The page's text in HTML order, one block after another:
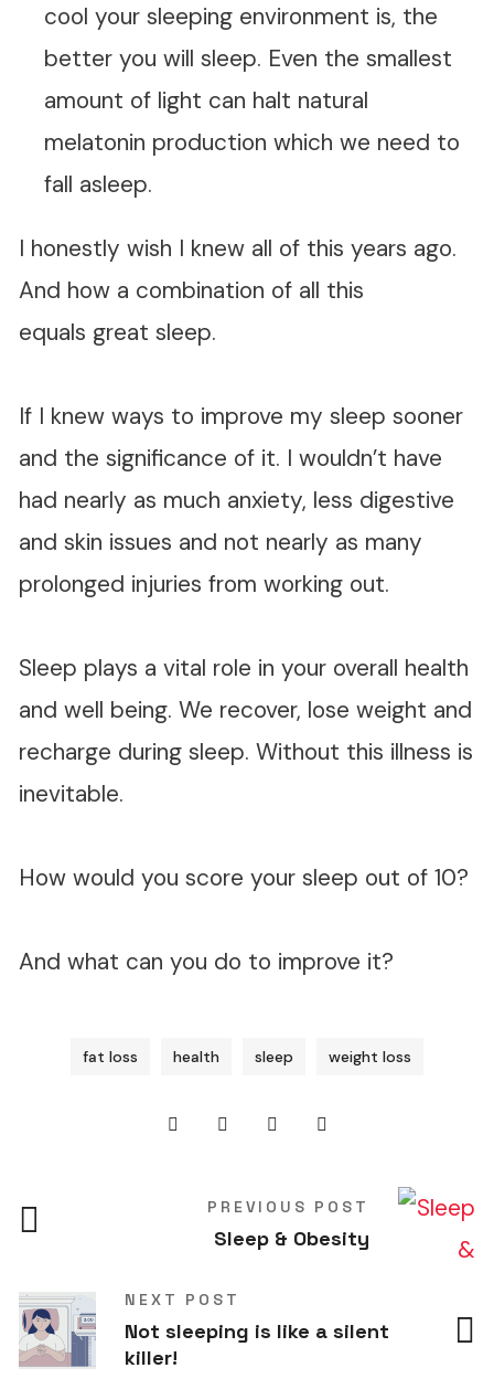
cool your sleeping environment is, the
better you will sleep. Even the smallest
amount of light can halt natural
melatonin production which we need to
fall asleep.
I honestly wish I knew all of this years ago.
And how a combination of all this
equals great sleep.
If I knew ways to improve my sleep sooner
and the significance of it. I wouldn’t have
had nearly as much anxiety, less digestive
and skin issues and not nearly as many
prolonged injuries from working out.
Sleep plays a vital role in your overall health
and well being. We recover, lose weight and
recharge during sleep. Without this illness is
inevitable.
How would you score your sleep out of 10?
And what can you do to improve it?
fat loss health sleep weight loss
PREVIOUS POST
Sleep & Obesity
NEXT POST
Not sleeping is like a silent
killer!